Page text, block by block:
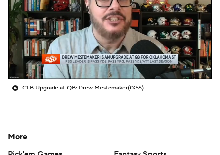
CFB Upgrade at QB: Drew Mestemaker(0:56)
More